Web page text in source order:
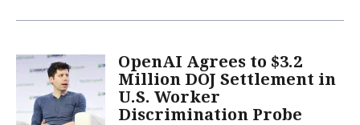
OpenAI Agrees to $3.2
Million DOJ Settlement in
U.S. Worker
Discrimination Probe